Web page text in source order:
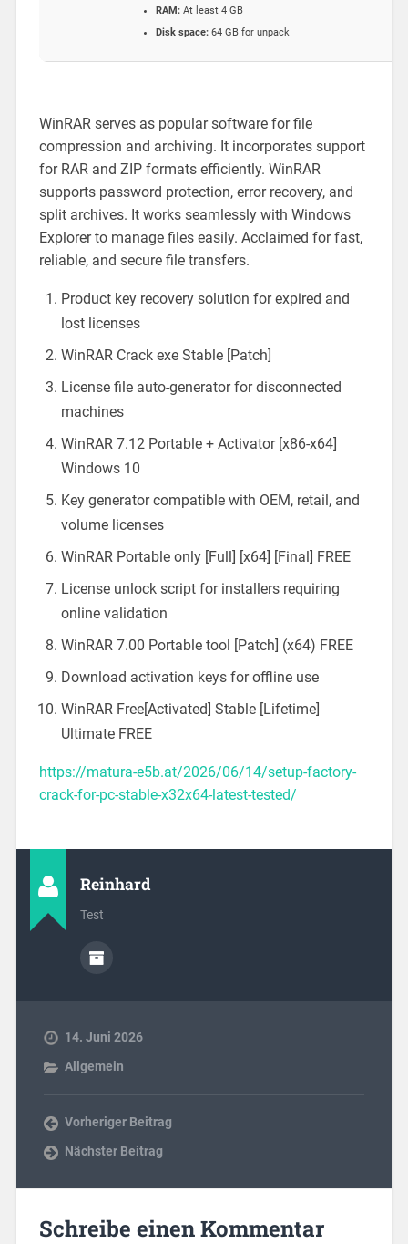
RAM:At least 4 GB
Disk space:64 GB for unpack
WinRAR serves as popular software for file
compression and archiving. It incorporates support
for RAR and ZIP formats efficiently. WinRAR
supports password protection, error recovery, and
split archives. It works seamlessly with Windows
Explorer to manage files easily. Acclaimed for fast,
reliable, and secure file transfers.
Product key recovery solution for expired and
lost licenses
WinRAR Crack exe Stable [Patch]
License file auto-generator for disconnected
machines
WinRAR 7.12 Portable + Activator [x86-x64]
Windows 10
Key generator compatible with OEM, retail, and
volume licenses
WinRAR Portable only [Full] [x64] [Final] FREE
License unlock script for installers requiring
online validation
WinRAR 7.00 Portable tool [Patch] (x64) FREE
Download activation keys for offline use
WinRAR Free[Activated] Stable [Lifetime]
Ultimate FREE
https://matura-e5b.at/2026/06/14/setup-factory-
crack-for-pc-stable-x32x64-latest-tested/
Reinhard
Test
14. Juni 2026
Allgemein
Vorheriger Beitrag
Nächster Beitrag
Schreibe einen Kommentar